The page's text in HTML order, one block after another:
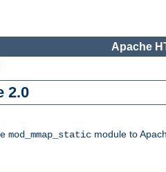
Apache
2.0
mod_mmap_static module to